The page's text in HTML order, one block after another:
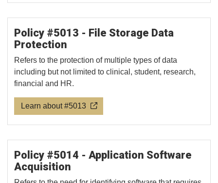
Policy #5013 - File Storage Data
Protection
Refers to the protection of multiple types of data
including but not limited to clinical, student, research,
financial and HR.
Learn about #5013
Policy #5014 - Application Software
Acquisition